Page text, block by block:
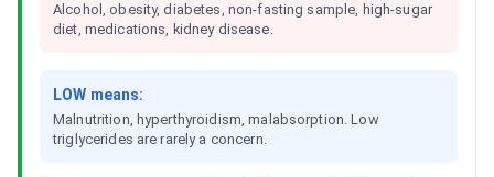
Alcohol, obesity, diabetes, non-fasting sample, high-sugar
diet, medications, kidney disease.
LOW means:
Malnutrition, hyperthyroidism, malabsorption. Low
triglycerides are rarely a concern.